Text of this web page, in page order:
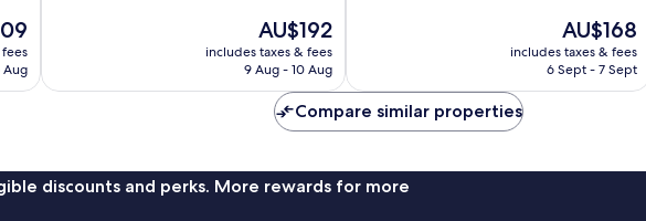
Aug
reviews
The
price
is
AU$192
includes taxes & fees
9 Aug - 10 Aug
The
price
is
AU$168
includes taxes & fees
6 Sept - 7 Sept
Compare similar properties
discounts and perks. More rewards for more